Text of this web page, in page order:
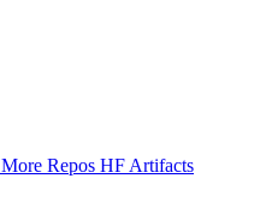
More Repos HF Artifacts